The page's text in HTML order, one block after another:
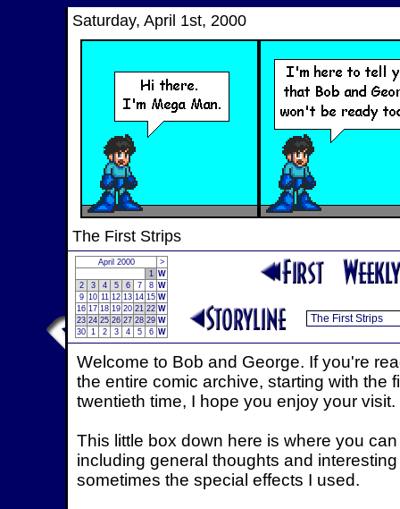
Saturday, April 1st, 2000
The First Strips
April 2000
>
1 W
2
3 4 5 6 7 8 W
9 10 11 12 13 14 15 W
16 17 18 19 20 21 22 W
23 24 25 26 27 28 29 W
30 1 2 3 4 5 6 W
Welcome to Bob and George. If you're
the entire comic archive, starting with the
twentieth time, I hope you enjoy your visit.
This little box down here is where you
including general thoughts and
sometimes the special effects I used.